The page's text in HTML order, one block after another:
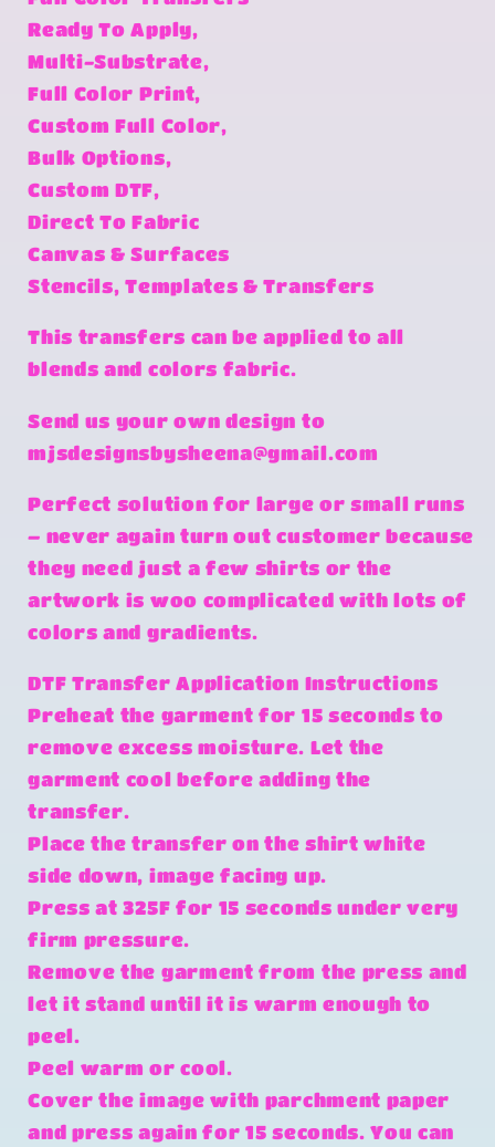
Ready To Apply,
Multi-Substrate,
Full Color Print,
Custom Full Color,
Bulk Options,
Custom DTF,
Direct To Fabric
Canvas & Surfaces
Stencils, Templates & Transfers
This transfers can be applied to all
blends and colors fabric.
Send us your own design to
mjsdesignsbysheena@gmail.com
Perfect solution for large or small runs
– never again turn out customer because
they need just a few shirts or the
artwork is woo complicated with lots of
colors and gradients.
DTF Transfer Application Instructions
Preheat the garment for 15 seconds to
remove excess moisture. Let the
garment cool before adding the
transfer.
Place the transfer on the shirt white
side down, image facing up.
Press at 325F for 15 seconds under very
firm pressure.
Remove the garment from the press and
let it stand until it is warm enough to
peel.
Peel warm or cool.
Cover the image with parchment paper
and press again for 15 seconds. You can